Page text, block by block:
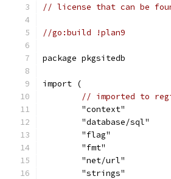
// license that can be
//go:build !plan9
package pkgsitedb
import (
// imported to
	"context"
	"database/sql"
	"flag"
	"fmt"
	"net/url"
	"strings"